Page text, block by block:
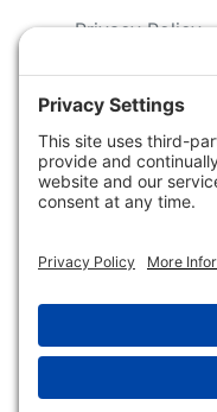
Privacy Policy
Privacy Settings
Cookie Policy
Terms of Service
Our Community
Policy
Your Account